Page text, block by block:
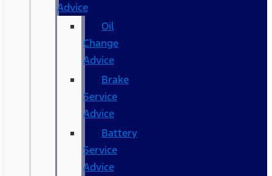
Advice
Oil
Change
Advice
Brake
Service
Advice
Battery
Service
Advice